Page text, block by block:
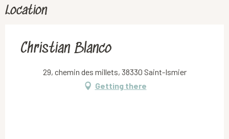
Location
Christian Blanco
29, chemin des millets, 38330 Saint-Ismier
Getting there